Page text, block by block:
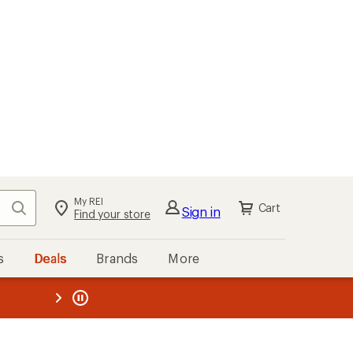
Search My REI
Find your store Sign in Cart
Deals Brands More
REI